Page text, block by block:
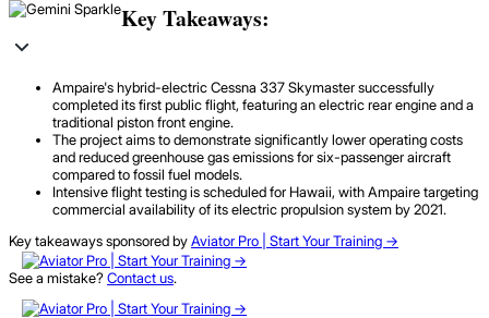
Key Takeaways:
Ampaire's hybrid-electric Cessna 337 Skymaster successfully
completed its first public flight, featuring an electric rear engine and a
traditional piston front engine.
The project aims to demonstrate significantly lower operating costs
and reduced greenhouse gas emissions for six-passenger aircraft
compared to fossil fuel models.
Intensive flight testing is scheduled for Hawaii, with Ampaire targeting
commercial availability of its electric propulsion system by 2021.
Key takeaways sponsored byAviator Pro | Start Your Training ->
See a mistake?Contact us.